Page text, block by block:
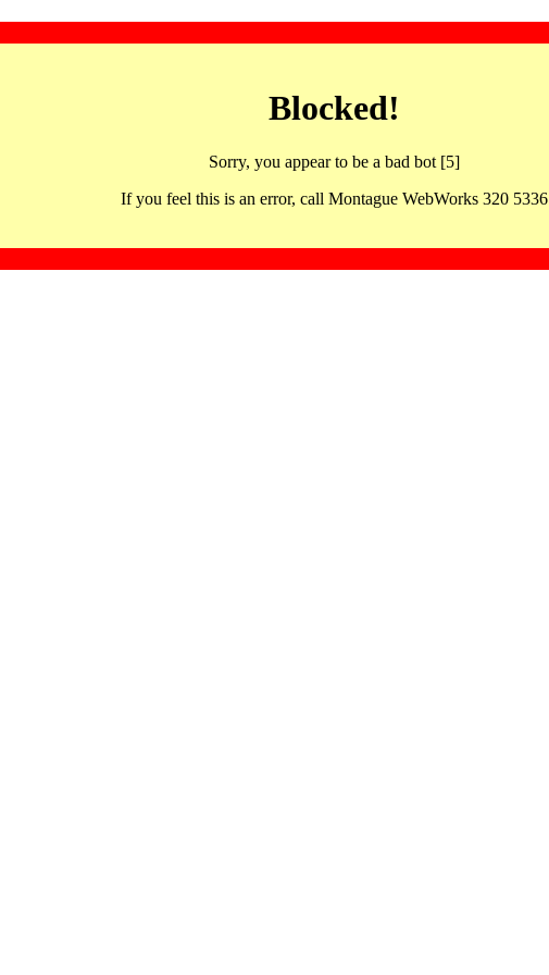
Blocked!
Sorry, you appear to be a bad bot [5]
If you feel this is an error, call Montague WebWorks 320 5336